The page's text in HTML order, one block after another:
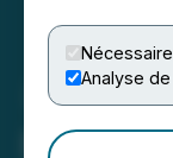
Analyse
Elixxer